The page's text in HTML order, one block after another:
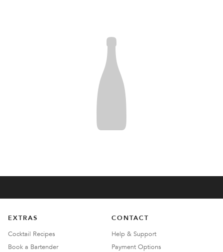
EXTRAS
Cocktail Recipes
Book a Bartender
CONTACT
Help & Support
Payment Options